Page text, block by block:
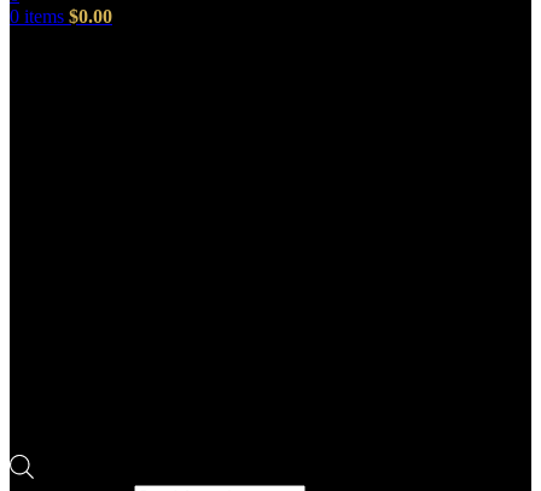
0 items $0.00